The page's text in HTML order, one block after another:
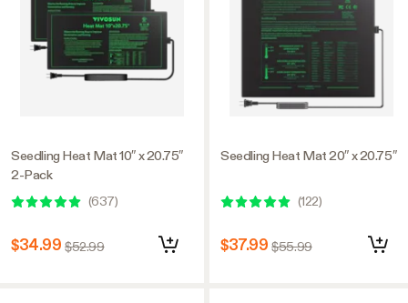
Seedling Heat Mat 10″ x 20.75″
2-Pack
(637)
$34.99 $52.99
Seedling Heat Mat 20″ x 20.75″
(122)
$37.99 $55.99